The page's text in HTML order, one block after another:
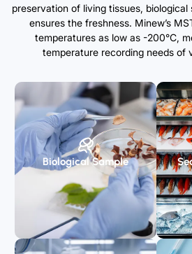
preservation of living tissues, biological
ensures the freshness. Minew’s
temperatures as low as -200°C,
temperature recording needs of
Biological Sample